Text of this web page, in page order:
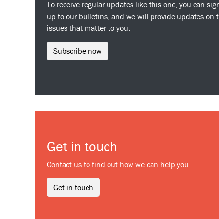
To receive regular updates like this one, you can
up to our bulletins, and we will provide updates on
issues that matter to you.
Subscribe now
Get in touch
Contact us to find out how we can help you.
Get in touch